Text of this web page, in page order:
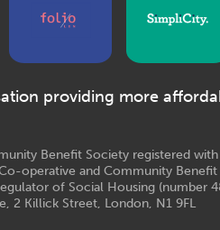
providing more
Benefit Society registered
operative and Community Benefit
of Social Housing (number
2 Killick Street, London, N1 9FL